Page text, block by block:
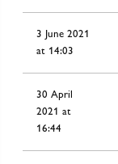
3 June 2021
at 14:03
30 April
2021 at
16:44